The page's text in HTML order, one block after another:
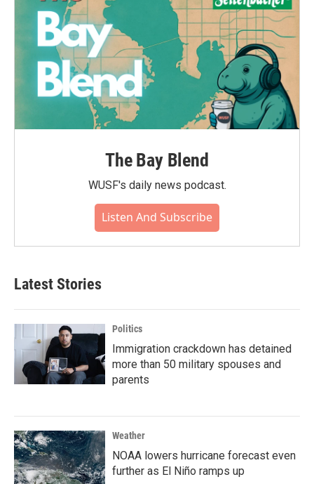
The Bay Blend
WUSF's daily news podcast.
Listen And Subscribe
Latest Stories
Politics
Immigration crackdown has detained
more than 50 military spouses and
parents
Weather
NOAA lowers hurricane forecast even
further as El Niño ramps up